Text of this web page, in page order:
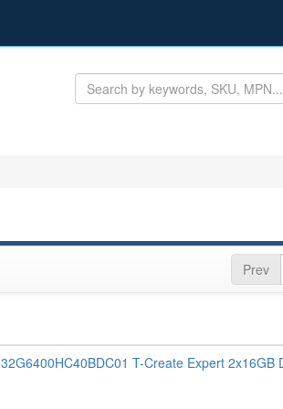
Prev
T-Create Expert 2x16GB